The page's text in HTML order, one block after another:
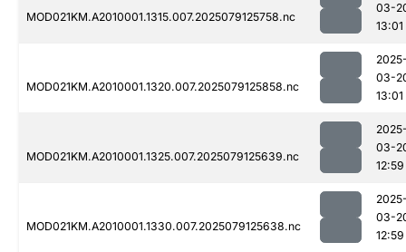
MOD021KM.A2010001.1315.007.2025079125758.nc
03-
13:01
MOD021KM.A2010001.1320.007.2025079125858.nc
03-
13:01
MOD021KM.A2010001.1325.007.2025079125639.nc
03-
12:59
MOD021KM.A2010001.1330.007.2025079125638.nc
03-
12:59